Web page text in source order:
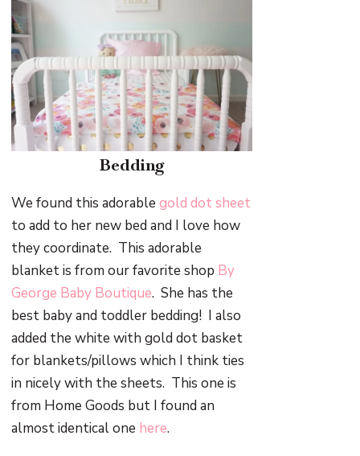
Bedding
We found this adorablegold dot sheet
to add to her new bed and I love how
they coordinate. This adorable
blanket is from our favorite shop By
George Baby Boutique. She has the
best baby and toddler bedding! I also
added the white with gold dot basket
for blankets/pillows which I think ties
in nicely with the sheets. This one is
from Home Goods but I found an
almost identical one here.